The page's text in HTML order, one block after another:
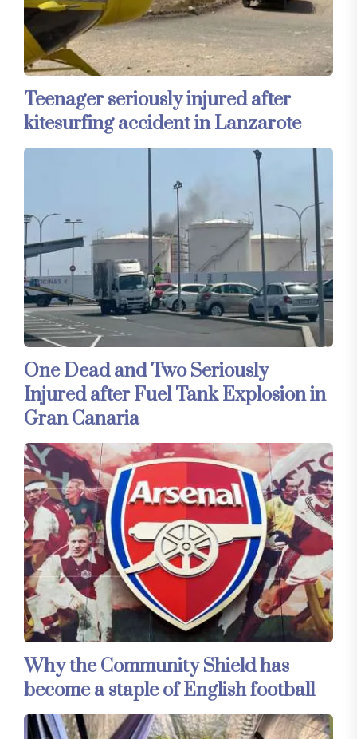
Teenager seriously injured after
kitesurfing accident in Lanzarote
One Dead and Two Seriously
Injured after Fuel Tank Explosion in
Gran Canaria
Why the Community Shield has
become a staple of English football